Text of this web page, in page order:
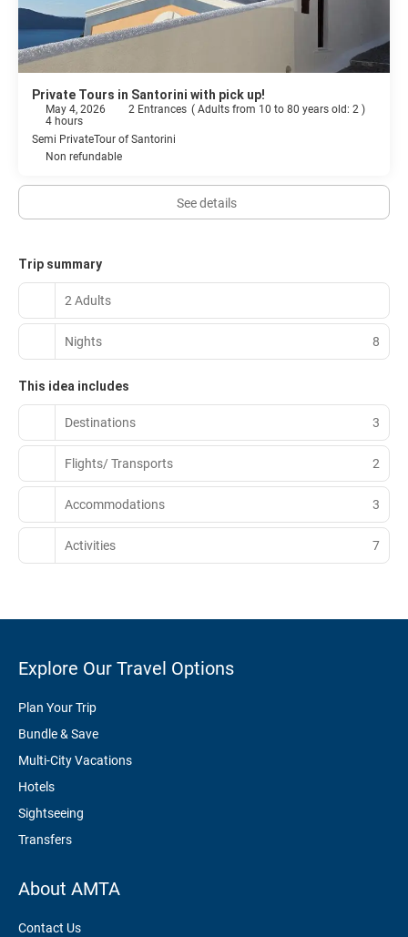
Private Tours in Santorini with pick up!
May 4, 2026 2 Entrances ( Adults from 10 to 80 years old: 2 )
4 hours
Semi PrivateTour of Santorini
Non refundable
See details
Trip summary
2 Adults
Nights 8
This idea includes
Destinations 3
Flights/ Transports 2
Accommodations 3
Activities 7
Explore Our Travel Options
Plan Your Trip
Bundle & Save
Multi-City Vacations
Hotels
Sightseeing
Transfers
About AMTA
Contact Us